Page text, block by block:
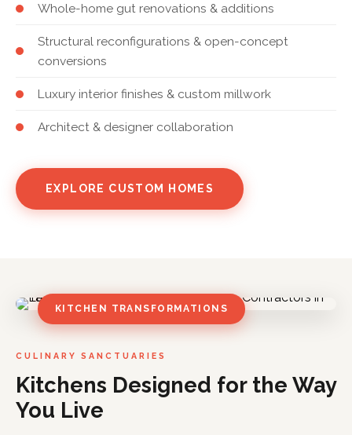
Whole-home gut renovations & additions
Structural reconfigurations & open-concept
conversions
Luxury interior finishes & custom millwork
Architect & designer collaboration
EXPLORE CUSTOM HOMES
KITCHEN TRANSFORMATIONS
CULINARY SANCTUARIES
Kitchens Designed for the Way
You Live